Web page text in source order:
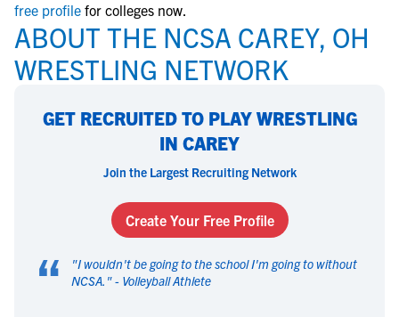
free profile for colleges now.
ABOUT THE NCSA CAREY, OH
WRESTLING NETWORK
GET RECRUITED TO PLAY WRESTLING
IN CAREY
Join the Largest Recruiting Network
Create Your Free Profile
“ "I wouldn't be going to the school I'm going to without
NCSA. " - Volleyball Athlete